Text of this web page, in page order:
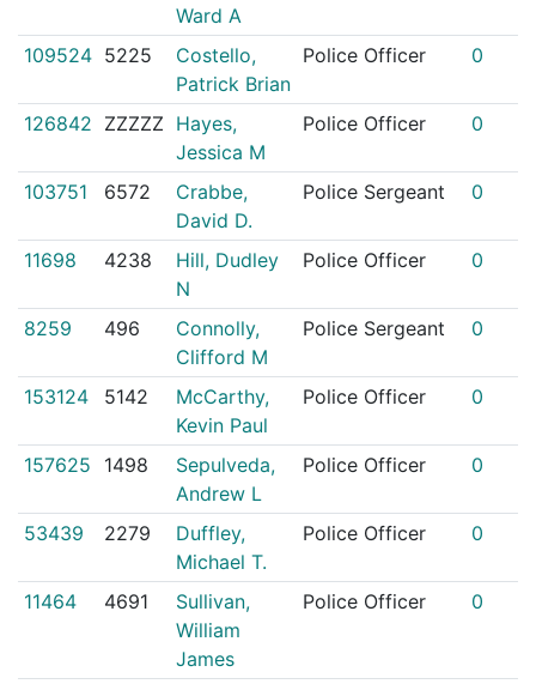
Ward A
109524 5225
Costello,
Patrick Brian
Police Officer 0
126842 ZZZZZ Hayes,
Jessica M
Police Officer 0
103751 6572
Crabbe,
David D.
Police Sergeant 0
11698 4238
Hill, Dudley
N
Police Officer 0
8259 496
Connolly,
Clifford M
Police Sergeant 0
153124 5142
McCarthy,
Kevin Paul
Police Officer 0
157625 1498
Sepulveda,
Andrew L
Police Officer 0
53439 2279
Duffley,
Michael T.
Police Officer 0
11464 4691
Sullivan,
William
James
Police Officer 0